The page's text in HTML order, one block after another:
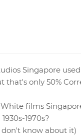
Singapore
that's only 50%
films
1970s?
know about it)